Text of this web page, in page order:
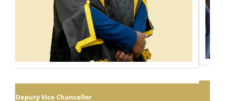
The University of Malawi wishes to inform its new and continuing
students, parents/ guardians and the public of the opening
arrangements for the first semester of the 2026/2027 academic year.
The detailed opening schedule, including reporting dates and other
important information, is provided in the attachment....
Executive Dean: School of Education